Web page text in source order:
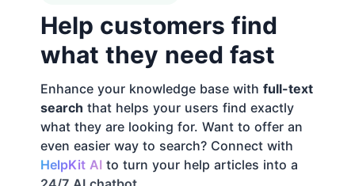
Help customers find
what they need fast
Enhance your knowledge base with full-text
search that helps your users find exactly
what they are looking for. Want to offer an
even easier way to search? Connect with
HelpKit AIto turn your help articles into a